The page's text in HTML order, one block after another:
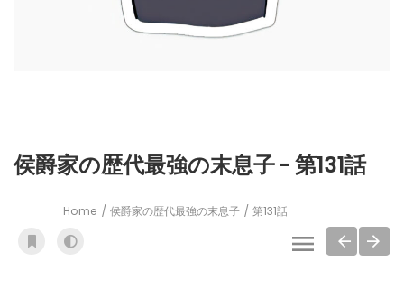
侯爵家の歴代最強の末息子 - 第131話
Home 侯爵家の歴代最強の末息子 第131話